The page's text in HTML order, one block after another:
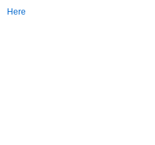
Here